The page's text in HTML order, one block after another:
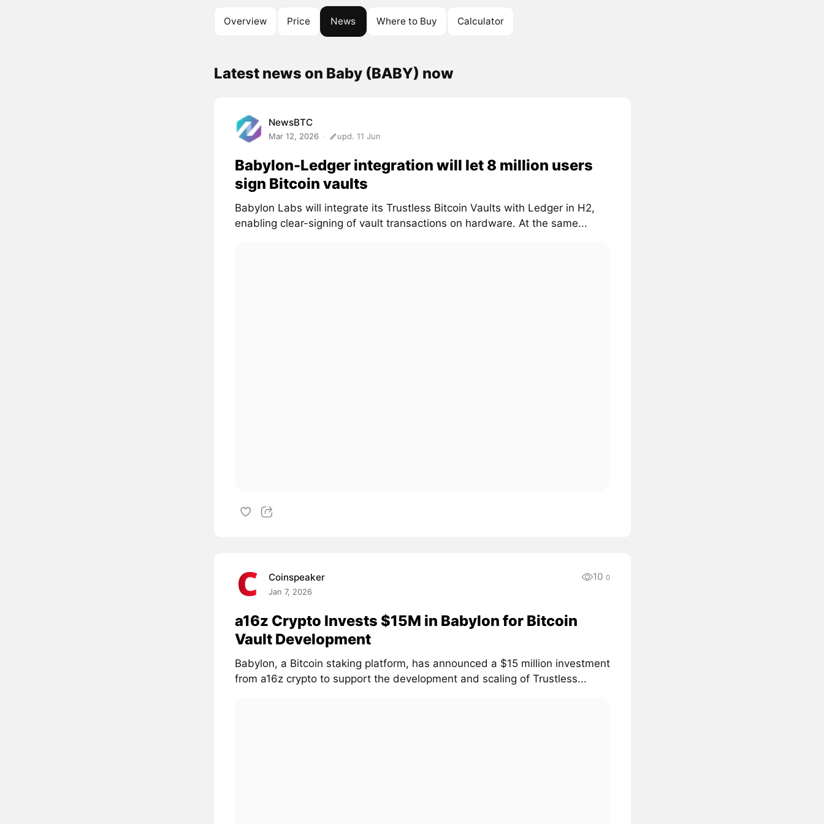
Overview Price News Where to Buy Calculator
Latest news on Baby (BABY) now
NewsBTC
Mar 12, 2026 upd. 11 Jun
Babylon-Ledger integration will let 8 million users
sign Bitcoin vaults
Babylon Labs will integrate its Trustless Bitcoin Vaults with Ledger in H2,
enabling clear-signing of vault transactions on hardware. At the same...
Coinspeaker
Jan 7, 2026
10 0
a16z Crypto Invests $15M in Babylon for Bitcoin
Vault Development
Babylon, a Bitcoin staking platform, has announced a $15 million investment
from a16z crypto to support the development and scaling of Trustless...